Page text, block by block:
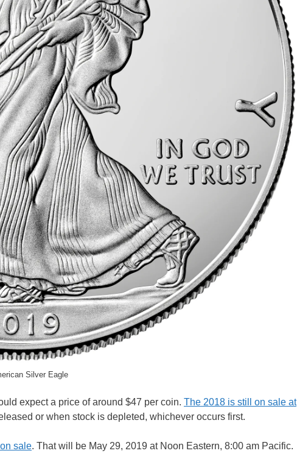
Silver Eagle
expect a price of around $47 per coin. The 2018 is still on sale at
or when stock is depleted, whichever occurs first.
sale. That will be May 29, 2019 at Noon Eastern, 8:00 am Pacific.